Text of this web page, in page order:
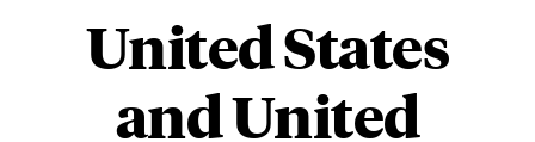
United States
and United